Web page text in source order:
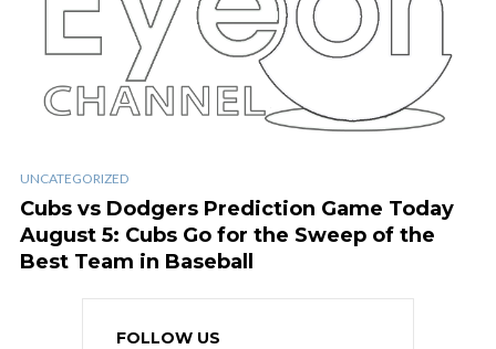
UNCATEGORIZED
Cubs vs Dodgers Prediction Game Today
August 5: Cubs Go for the Sweep of the
Best Team in Baseball
FOLLOW US